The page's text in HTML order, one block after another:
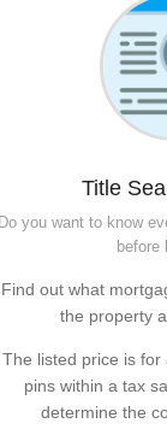
Title
Do you want to know
before
Find out what
the property
The listed price is for
pins within a tax
determine the